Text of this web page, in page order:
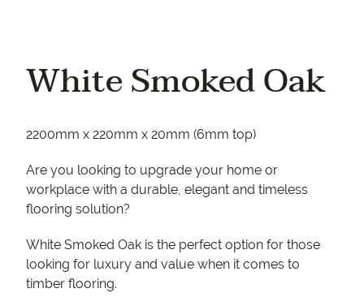
White Smoked Oak
2200mm x 220mm x 20mm (6mm top)
Are you looking to upgrade your home or
workplace with a durable, elegant and timeless
flooring solution?
White Smoked Oak is the perfect option for those
looking for luxury and value when it comes to
timber flooring.